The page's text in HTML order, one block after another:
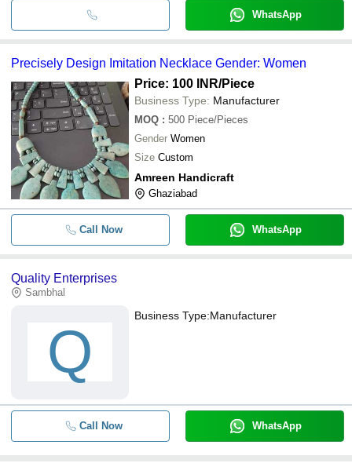
WhatsApp
Precisely Design Imitation Necklace Gender: Women
Price: 100 INR/Piece
Business Type: Manufacturer
MOQ : 500 Piece/Pieces
Gender Women
Size Custom
Amreen Handicraft
Ghaziabad
Call Now WhatsApp
Quality Enterprises
Sambhal
Q
Business Type:Manufacturer
Call Now WhatsApp